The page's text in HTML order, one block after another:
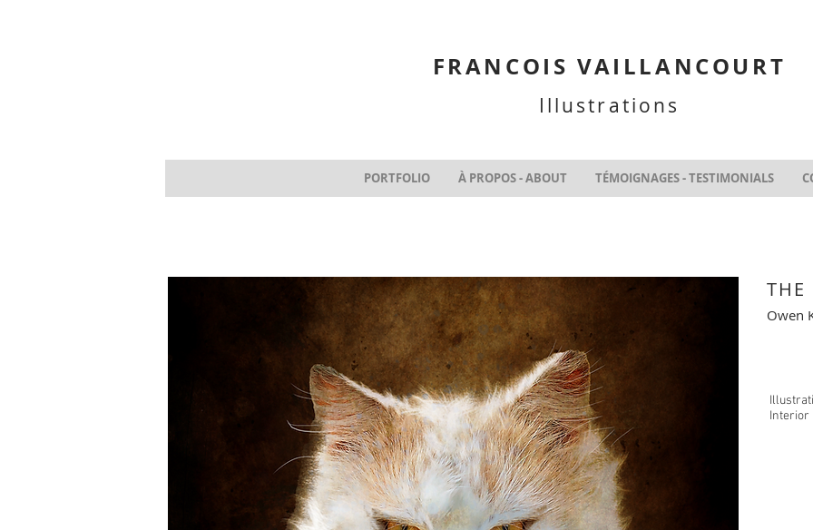
FRANCOIS VAILLANCOURT
Illustrations
PORTFOLIO À PROPOS - ABOUT TÉMOIGNAGES - TESTIMONIALS
THE
Owen
Interior